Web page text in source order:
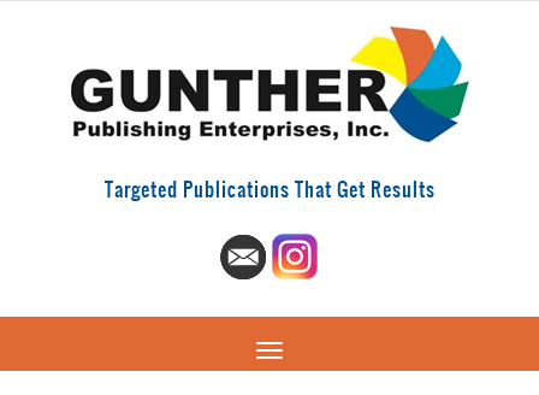
Targeted Publications That Get Results